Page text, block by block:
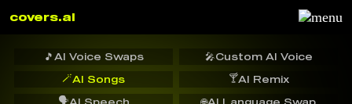
covers.ai
🎵 AI Voice Swaps 🎤Custom AI Voice
🪄AI Songs 🍸AI Remix
🗣️AI Speech
🌐AI Language Swap